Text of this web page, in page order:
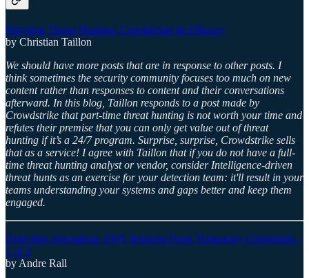
Part-time Threat Hunting: Considering its Efficacy
by Christian Taillon
We should have more posts that are in response to other posts. I
think sometimes the security community focuses too much on new
content rather than responses to content and their conversations
afterward. In this blog, Taillon responds to a post made by
Crowdstrike that part-time threat hunting is not worth your time and
refutes their premise that you can only get value out of threat
hunting if it’s a 24/7 program. Surprise, surprise, Crowdstrike sells
that as a service! I agree with Taillon that if you do not have a full-
time threat hunting analyst or vendor, consider Intelligence-driven
threat hunts as an exercise for your detection team: it'll result in your
teams understanding your systems and gaps better and keep them
engaged.
Detecting Anomalous AWS Sessions From Temporary Credentials -
1 of 2
by Andre Rall